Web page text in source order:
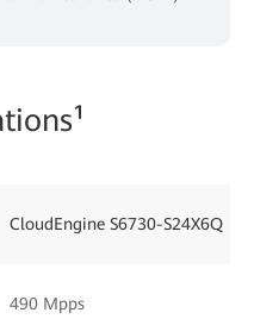
CloudEngine S6730-S24X6Q
490 Mpps